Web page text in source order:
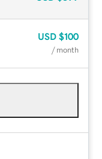
USD $100
/ month